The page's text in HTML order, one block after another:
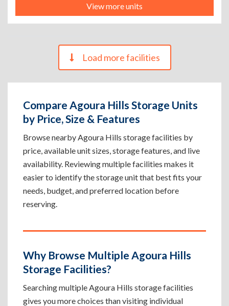
View more units
Load more facilities
Compare Agoura Hills Storage Units
by Price, Size & Features
Browse nearby Agoura Hills storage facilities by
price, available unit sizes, storage features, and live
availability. Reviewing multiple facilities makes it
easier to identify the storage unit that best fits your
needs, budget, and preferred location before
reserving.
Why Browse Multiple Agoura Hills
Storage Facilities?
Searching multiple Agoura Hills storage facilities
gives you more choices than visiting individual